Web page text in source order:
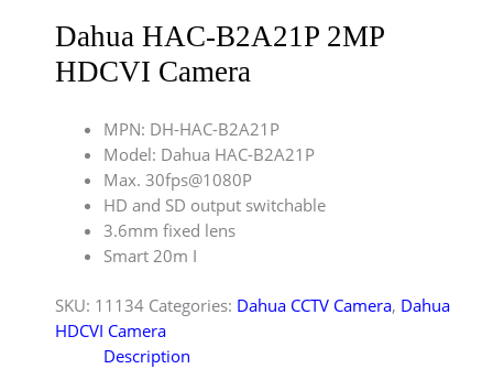
Dahua HAC-B2A21P 2MP
HDCVI Camera
MPN: DH-HAC-B2A21P
Model: Dahua HAC-B2A21P
Max. 30fps@1080P
HD and SD output switchable
3.6mm fixed lens
Smart 20m I
SKU: 11134 Categories: Dahua CCTV Camera, Dahua
HDCVI Camera
Description